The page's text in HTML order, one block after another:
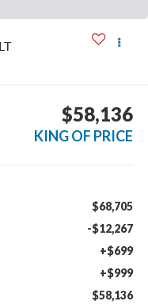
$58,136
KING OF PRICE
$68,705
-$12,267
+$699
+$999
$58,136